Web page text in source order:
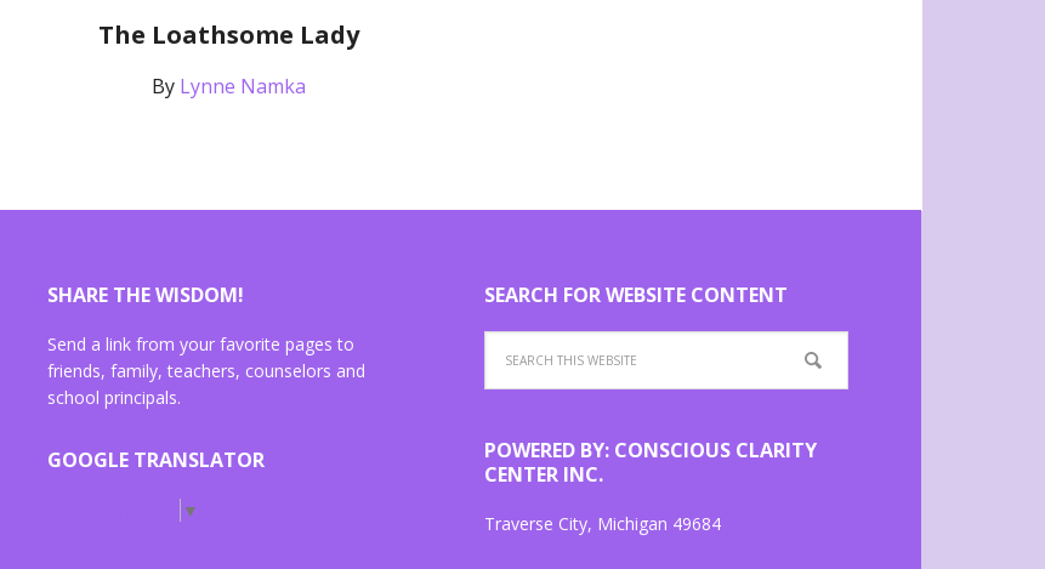
The Loathsome Lady
By Lynne Namka
SHARE THE WISDOM!
Send a link from your favorite pages to
friends, family, teachers, counselors and
school principals.
GOOGLE TRANSLATOR
▼
SEARCH FOR WEBSITE CONTENT
POWERED BY: CONSCIOUS CLARITY
CENTER INC.
Traverse City, Michigan 49684